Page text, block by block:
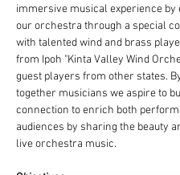
immersive musical experience by
our orchestra through a special
with talented wind and brass
from Ipoh "Kinta Valley Wind
guest players from other states.
together musicians we aspire to
connection to enrich both
audiences by sharing the beauty
live orchestra music.